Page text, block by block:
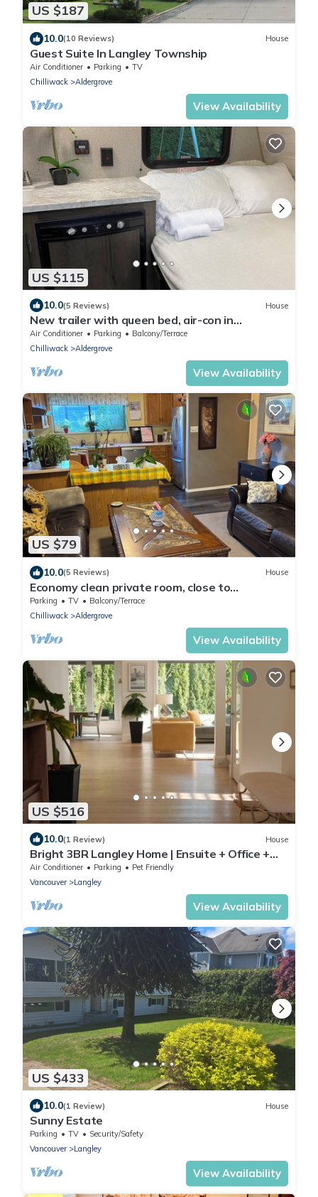
US $187
10.0(10 Reviews) House
Guest Suite In Langley Township
Air Conditioner Parking
TV
Chilliwack
Aldergrove
View Availability
US $115
10.0(5 Reviews) House
New trailer with queen bed, air-con in
Aldergrove, safe &quiet, privacy
Air Conditioner Parking
Balcony/Terrace
Chilliwack
Aldergrove
View Availability
US $79
10.0(5 Reviews) House
Economy clean private room, close to
Abbotsford airport & town with twin bed
Parking TV
Balcony/Terrace
Chilliwack
Aldergrove
View Availability
US $516
10.0(1 Review) House
Bright 3BR Langley Home | Ensuite + Office +
Parking
Air Conditioner Parking
Pet Friendly
Vancouver
Langley
View Availability
US $433
10.0(1 Review) House
Sunny Estate
Parking TV
Security/Safety
Vancouver
Langley
View Availability